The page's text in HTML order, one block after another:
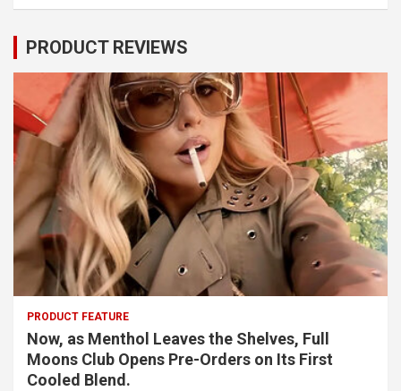
PRODUCT REVIEWS
PRODUCT FEATURE
Now, as Menthol Leaves the Shelves, Full
Moons Club Opens Pre-Orders on Its First
Cooled Blend.